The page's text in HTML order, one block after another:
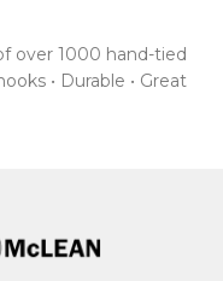
over 1000 hand-tied
• Durable • Great